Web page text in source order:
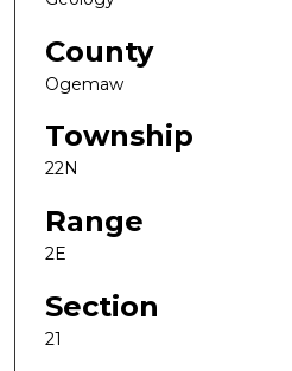
County
Ogemaw
Township
22N
Range
2E
Section
21